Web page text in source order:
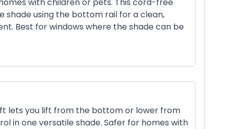
shade using the bottom rail for a clean,
Best for windows where the shade can be
lets you lift from the bottom or lower from
in one versatile shade. Safer for homes with